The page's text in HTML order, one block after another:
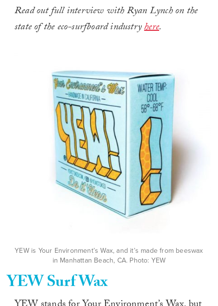
Read out full interview with Ryan Lynch on the
state of the eco-surfboard industryhere.
YEW is Your Environment’s Wax, and it’s made from beeswax
in Manhattan Beach, CA. Photo: YEW
YEW Surf Wax